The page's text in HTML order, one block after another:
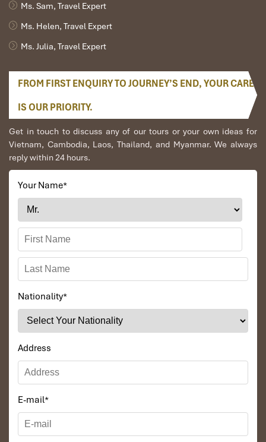
Ms. Sam, Travel Expert
Ms. Helen, Travel Expert
Ms. Julia, Travel Expert
FROM FIRST ENQUIRY TO JOURNEY’S END, YOUR CARE
IS OUR PRIORITY.
Get in touch to discuss any of our tours or your own ideas for
Vietnam, Cambodia, Laos, Thailand, and Myanmar. We always
reply within 24 hours.
Your Name*
Nationality*
Address
E-mail*